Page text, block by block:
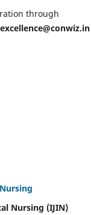
through
Nursing (IJIN)